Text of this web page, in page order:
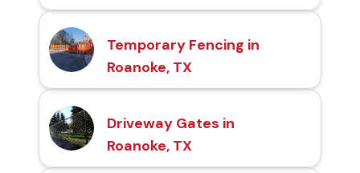
Temporary Fencing in
Roanoke, TX
Driveway Gates in
Roanoke, TX